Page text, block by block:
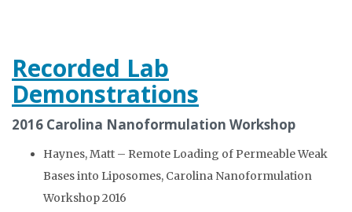
Recorded Lab
Demonstrations
2016 Carolina Nanoformulation Workshop
Haynes, Matt – Remote Loading of Permeable Weak
Bases into Liposomes, Carolina Nanoformulation
Workshop 2016